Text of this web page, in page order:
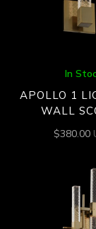
In
APOLLO 1
WALL
$380.00